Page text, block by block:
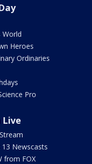
World
Heroes
Ordinaries
Pro
13 Newscasts
from FOX